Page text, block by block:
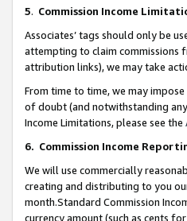
5. Commission Income
Associates’ tags should only be
attempting to claim commissions
attribution links), we may take
From time to time, we may
of doubt (and notwithstanding
Income Limitations, please see the
6. Commission Income
We will use commercially
creating and distributing to you
month.Standard Commission
currency amount (such as cents